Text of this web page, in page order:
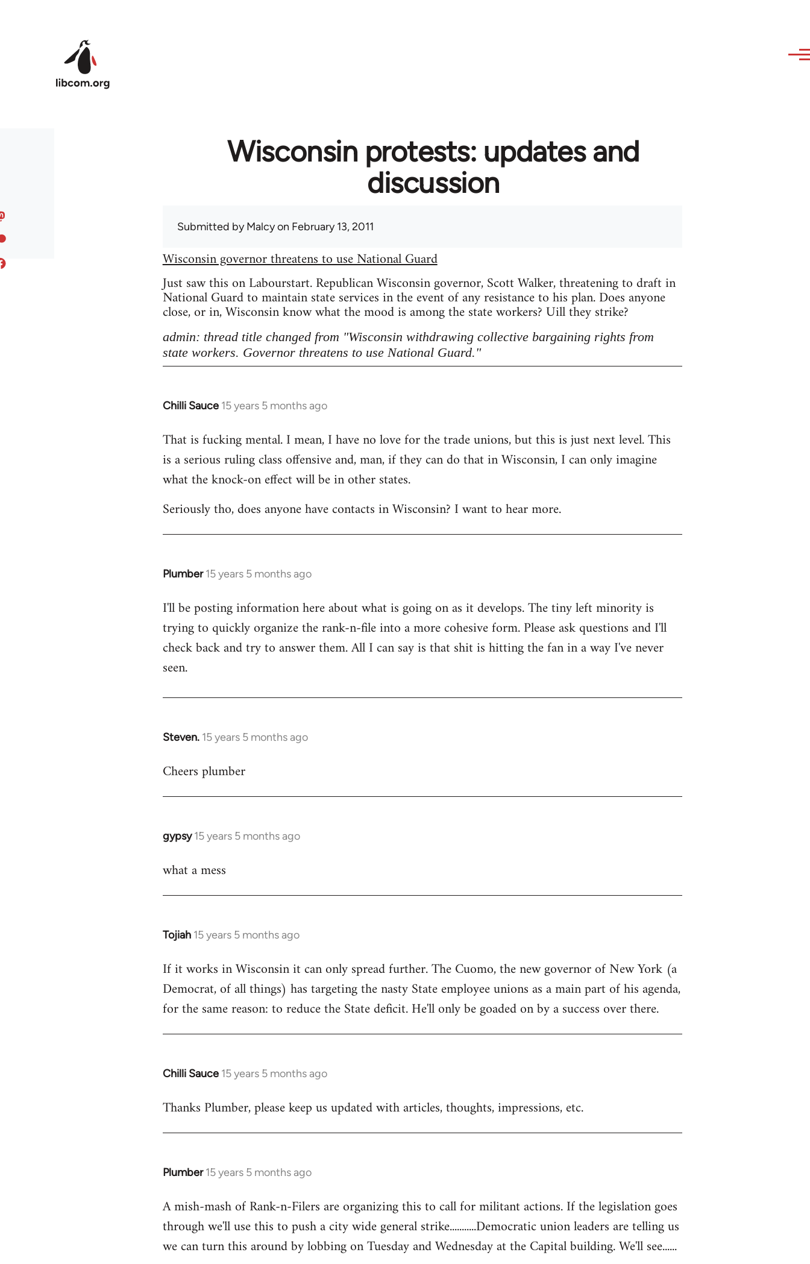
Wisconsin protests: updates and
discussion
Submitted byMalcyon February 13, 2011
Wisconsin governor threatens to use National Guard
Just saw this on Labourstart. Republican Wisconsin governor, Scott Walker, threatening to draft in
National Guard to maintain state services in the event of any resistance to his plan. Does anyone
close, or in, Wisconsin know what the mood is among the state workers? Uill they strike?
admin: thread title changed from "Wisconsin withdrawing collective bargaining rights from
state workers. Governor threatens to use National Guard."
Chilli Sauce 15 years 5 months ago
In
to
Welcome
libcom.org
That is fucking mental. I mean, I have no love for the trade unions, but this is just next level. This
is a serious ruling class offensive and, man, if they can do that in Wisconsin, I can only imagine
what the knock-on effect will be in other states.
Seriously tho, does anyone have contacts in Wisconsin? I want to hear more.
Plumber 15 years 5 months ago
In
to
Welcome
libcom.org
I'll be posting information here about what is going on as it develops. The tiny left minority is
trying to quickly organize the rank-n-file into a more cohesive form. Please ask questions and I'll
check back and try to answer them. All I can say is that shit is hitting the fan in a way I've never
seen.
Steven. 15 years 5 months ago
In
to
Cheers plumber
gypsy 15 years 5 months ago
In
to
what a mess
Tojiah 15 years 5 months ago
In
to
Welcome
libcom.org
If it works in Wisconsin it can only spread further. The Cuomo, the new governor of New York (a
Democrat, of all things) has targeting the nasty State employee unions as a main part of his agenda,
for the same reason: to reduce the State deficit. He'll only be goaded on by a success over there.
Chilli Sauce 15 years 5 months ago
In
to
Thanks Plumber, please keep us updated with articles, thoughts, impressions, etc.
Plumber 15 years 5 months ago
In
to
Welcome
libcom.org
A mish-mash of Rank-n-Filers are organizing this to call for militant actions. If the legislation goes
through we'll use this to push a city wide general strike...........Democratic union leaders are telling us
we can turn this around by lobbing on Tuesday and Wednesday at the Capital building. We'll see......